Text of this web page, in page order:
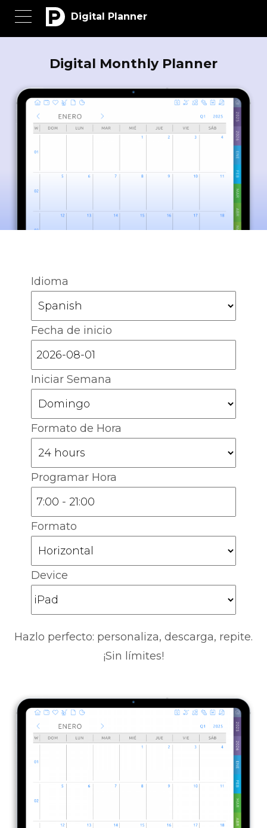
Digital Planner
Digital Monthly Planner
Idioma
Fecha de inicio
Iniciar Semana
Formato de Hora
Programar Hora
Formato
Device
Hazlo perfecto: personaliza, descarga, repite.
¡Sin límites!